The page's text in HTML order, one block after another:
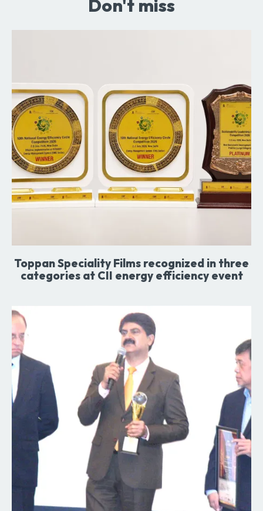
Don't miss
Toppan Speciality Films recognized in three
categories at CII energy efficiency event